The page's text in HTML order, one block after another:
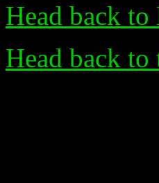
Head back
Head back to